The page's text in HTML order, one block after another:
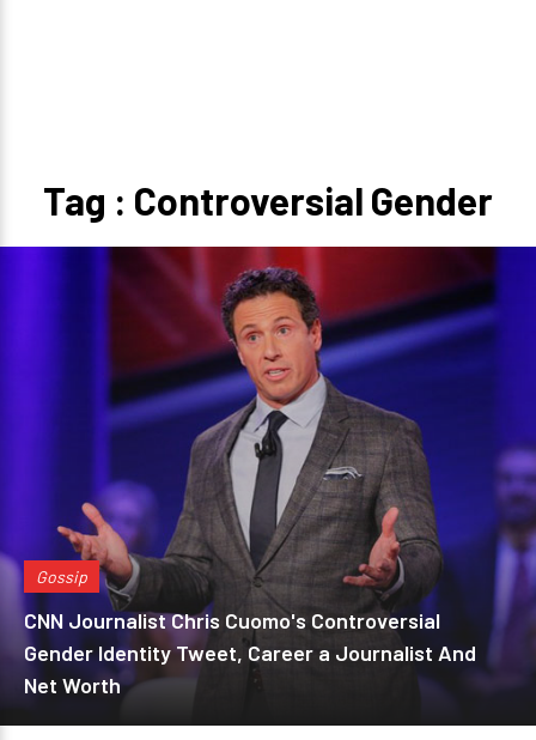
Tag : Controversial Gender
Gossip
CNN Journalist Chris Cuomo's Controversial
Gender Identity Tweet, Career a Journalist And
Net Worth